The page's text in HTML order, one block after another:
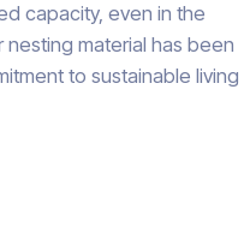
capacity, even in the
material has been
to sustainable living